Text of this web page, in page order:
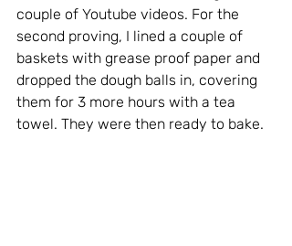
couple of Youtube videos. For the
second proving, I lined a couple of
baskets with grease proof paper and
dropped the dough balls in, covering
them for 3 more hours with a tea
towel. They were then ready to bake.